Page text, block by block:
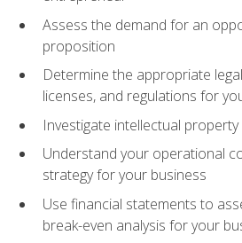
Assess the demand for an
proposition
Determine the appropriate
licenses, and regulations for
Investigate intellectual
Understand your operational
strategy for your business
Use financial statements to
break-even analysis for your